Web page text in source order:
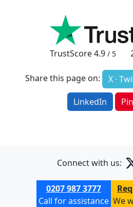
TrustScore4.9 / 5
Share this page on: X ·
LinkedIn
Connect with us:
0207 987 3777
Call for assistance We